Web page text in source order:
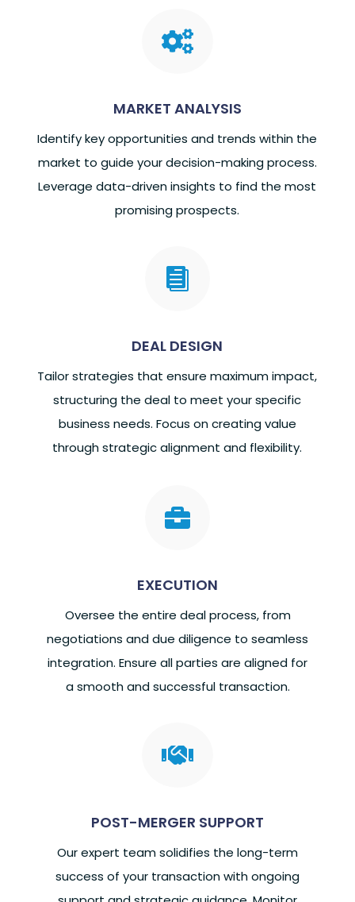

MARKET ANALYSIS
Identify key opportunities and trends within the
market to guide your decision-making process.
Leverage data-driven insights to find the most
promising prospects.

DEAL DESIGN
Tailor strategies that ensure maximum impact,
structuring the deal to meet your specific
business needs. Focus on creating value
through strategic alignment and flexibility.

EXECUTION
Oversee the entire deal process, from
negotiations and due diligence to seamless
integration. Ensure all parties are aligned for
a smooth and successful transaction.

POST-MERGER SUPPORT
Our expert team solidifies the long-term
success of your transaction with ongoing